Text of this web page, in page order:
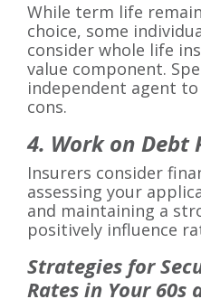
While term life
choice, some
consider whole life
value component.
independent agent
cons.
4. Work on Debt
Insurers consider
assessing your
and maintaining a
positively influence
Strategies for
Rates in Your 60s